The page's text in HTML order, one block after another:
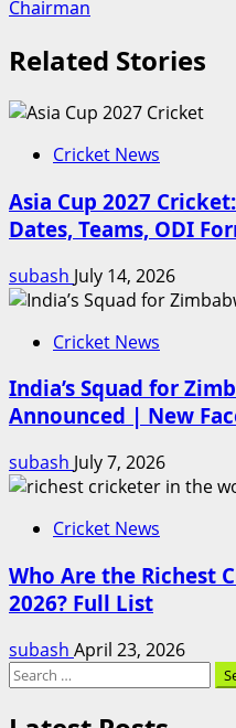
Chairman
Related Stories
Cricket News
Asia Cup 2027
Dates, Teams, ODI
subash July 14, 2026
Cricket News
India’s Squad for
Announced | New
subash July 7, 2026
Cricket News
Who Are the Richest
2026? Full List
subash April 23, 2026
Search
for: